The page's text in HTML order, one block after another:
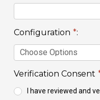
Configuration *:
Verification Consent
I have reviewed and